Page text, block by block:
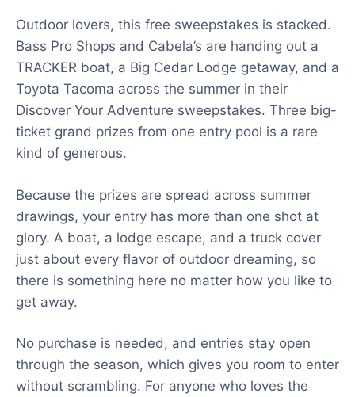
Outdoor lovers, this free sweepstakes is stacked.
Bass Pro Shops and Cabela’s are handing out a
TRACKER boat, a Big Cedar Lodge getaway, and a
Toyota Tacoma across the summer in their
Discover Your Adventure sweepstakes. Three big-
ticket grand prizes from one entry pool is a rare
kind of generous.
Because the prizes are spread across summer
drawings, your entry has more than one shot at
glory. A boat, a lodge escape, and a truck cover
just about every flavor of outdoor dreaming, so
there is something here no matter how you like to
get away.
No purchase is needed, and entries stay open
through the season, which gives you room to enter
without scrambling. For anyone who loves the